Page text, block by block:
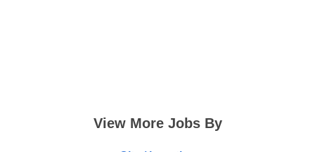
View More Jobs By